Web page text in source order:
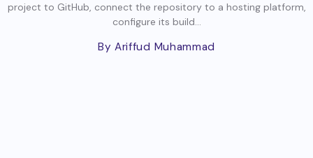
project to GitHub, connect the repository to a hosting platform,
configure its build...
By Ariffud Muhammad